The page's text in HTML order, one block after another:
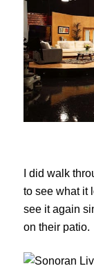
I did walk
to see what it
see it again
on their patio.